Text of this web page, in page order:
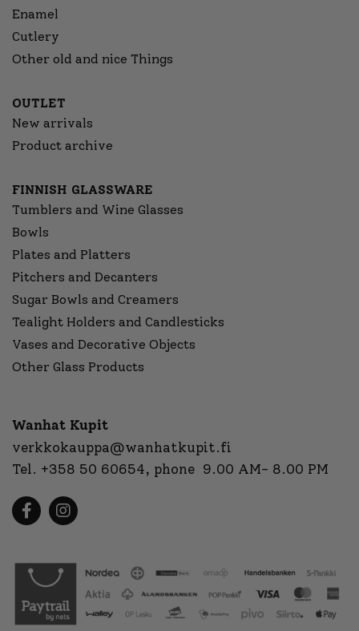
Enamel
Cutlery
Other old and nice Things
OUTLET
New arrivals
Product archive
FINNISH GLASSWARE
Tumblers and Wine Glasses
Bowls
Plates and Platters
Pitchers and Decanters
Sugar Bowls and Creamers
Tealight Holders and Candlesticks
Vases and Decorative Objects
Other Glass Products
Wanhat Kupit
verkkokauppa@wanhatkupit.fi
Tel. +358 50 60654, phone 9.00 AM- 8.00 PM